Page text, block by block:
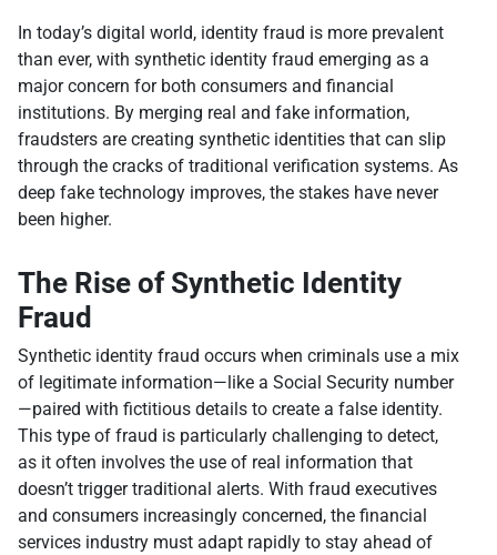
In today’s digital world, identity fraud is more prevalent
than ever, with synthetic identity fraud emerging as a
major concern for both consumers and financial
institutions. By merging real and fake information,
fraudsters are creating synthetic identities that can slip
through the cracks of traditional verification systems. As
deep fake technology improves, the stakes have never
been higher.
The Rise of Synthetic Identity
Fraud
Synthetic identity fraud occurs when criminals use a mix
of legitimate information—like a Social Security number
—paired with fictitious details to create a false identity.
This type of fraud is particularly challenging to detect,
as it often involves the use of real information that
doesn’t trigger traditional alerts. With fraud executives
and consumers increasingly concerned, the financial
services industry must adapt rapidly to stay ahead of